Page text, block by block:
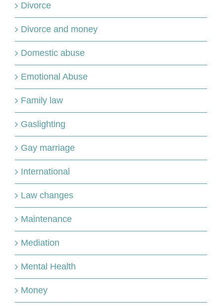
Divorce
Divorce and money
Domestic abuse
Emotional Abuse
Family law
Gaslighting
Gay marriage
International
Law changes
Maintenance
Mediation
Mental Health
Money